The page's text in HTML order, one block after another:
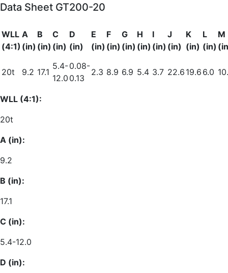
Data Sheet GT200-20
WLL
(4:1)
A
(in)
B
(in)
C
(in)
D
(in)
E
(in)
F
(in)
G
(in)
H
(in)
I
(in)
J
(in)
K
(in)
L
(in)
M
20t 9.2 17.1
5.4-
12.0
0.08-
0.13
2.3 8.9 6.9 5.4 3.7 22.6 19.6 6.0
WLL (4:1):
20t
A (in):
9.2
B (in):
17.1
C (in):
5.4-12.0
D (in):